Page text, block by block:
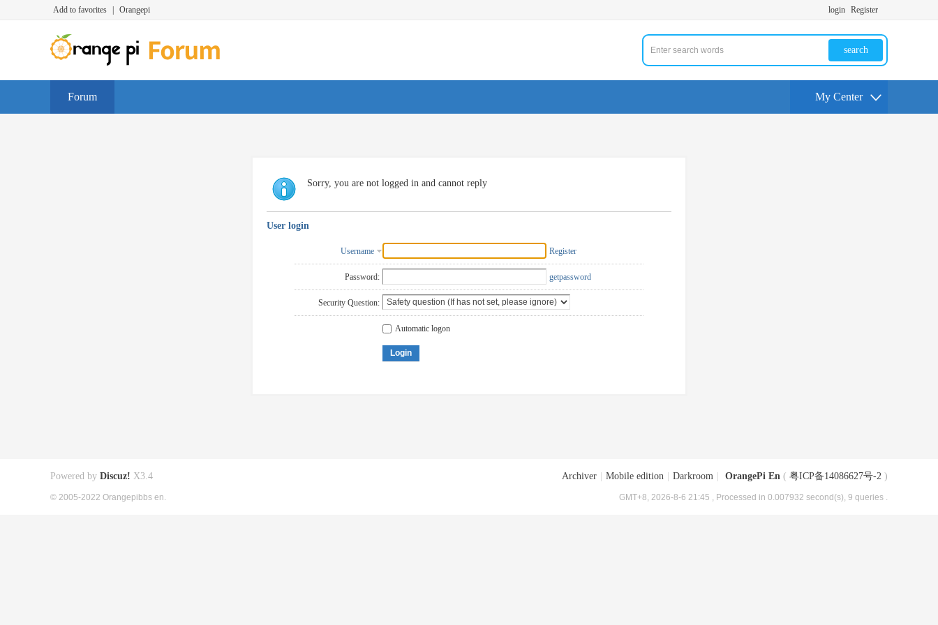
Add to favorites Orangepi login Register
search
Forum My Center
Sorry, you are not logged in and cannot reply
User login
Username Register
Password: getpassword
Security Question:
Automatic logon
Login
Archiver Mobile edition Darkroom OrangePi En ( 粤ICP备14086627号-2 )
GMT+8, 2026-8-6 21:45 , Processed in 0.007932 second(s), 9 queries .
Powered by Discuz! X3.4
© 2005-2022 Orangepibbs en.